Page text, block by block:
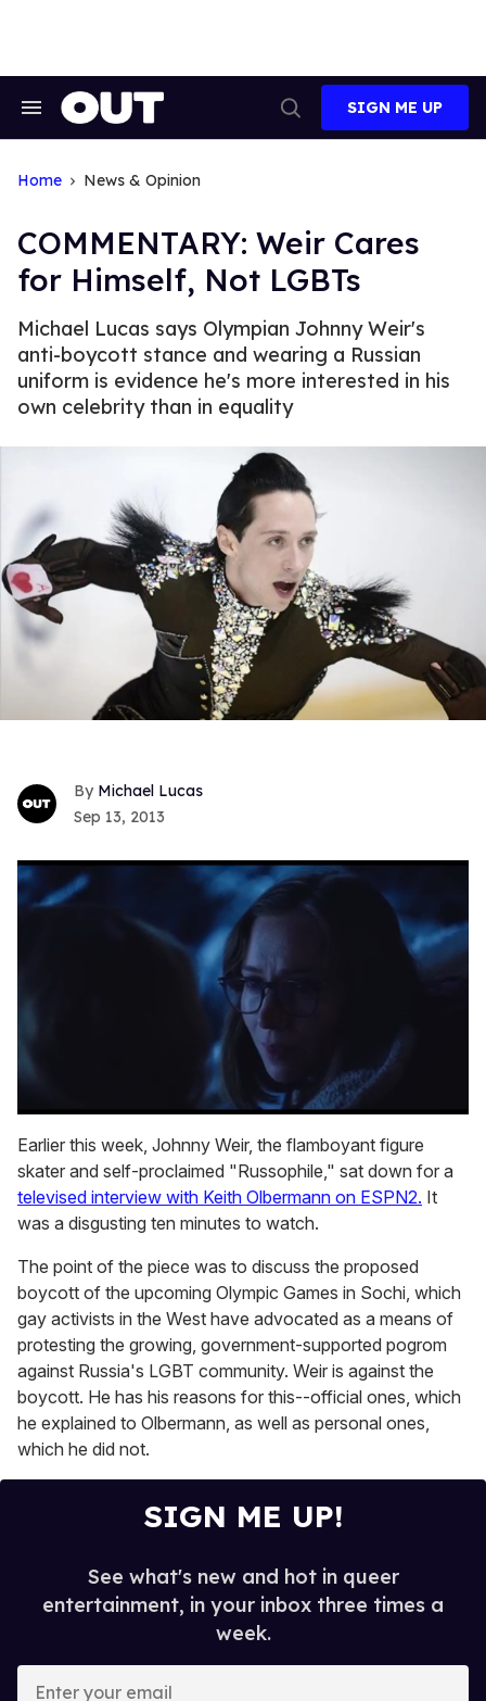
Search
Search
SIGN ME UP
Home News & Opinion
COMMENTARY: Weir Cares
for Himself, Not LGBTs
Michael Lucas says Olympian Johnny Weir's
anti-boycott stance and wearing a Russian
uniform is evidence he's more interested in his
own celebrity than in equality
Michael Lucas
Sep 13, 2013
seconds
of
1
minute,
15
seconds
Earlier this week, Johnny Weir, the flamboyant figure
skater and self-proclaimed "Russophile," sat down for a
televised interview with Keith Olbermann on ESPN2. It
was a disgusting ten minutes to watch.
The point of the piece was to discuss the proposed
boycott of the upcoming Olympic Games in Sochi, which
gay activists in the West have advocated as a means of
protesting the growing, government-supported pogrom
against Russia's LGBT community. Weir is against the
boycott. He has his reasons for this--official ones, which
he explained to Olbermann, as well as personal ones,
which he did not.
SIGN ME UP!
See what's new and hot in queer
entertainment, in your inbox three times a
week.